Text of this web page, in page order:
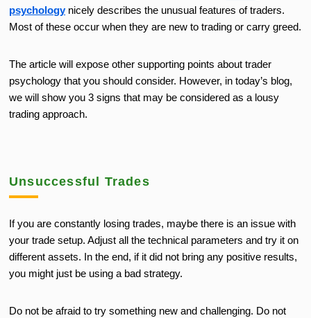
psychologynicely describes the unusual features of traders.
Most of these occur when they are new to trading or carry greed.
The article will expose other supporting points about trader
psychology that you should consider. However, in today’s blog,
we will show you 3 signs that may be considered as a lousy
trading approach.
Unsuccessful Trades
If you are constantly losing trades, maybe there is an issue with
your trade setup. Adjust all the technical parameters and try it on
different assets. In the end, if it did not bring any positive results,
you might just be using a bad strategy.
Do not be afraid to try something new and challenging. Do not